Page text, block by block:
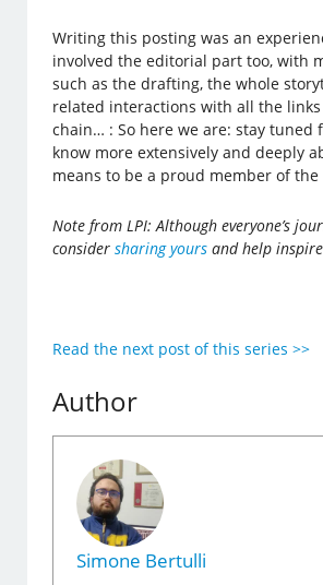
Writing this posting was an
involved the editorial part too, with
such as the drafting, the whole
related interactions with all the links
chain… : So here we are: stay tuned
know more extensively and deeply
means to be a proud member of the
Note from LPI: Although everyone’s
considersharing yours and help
Read the next post of this series >>
Author
Simone Bertulli